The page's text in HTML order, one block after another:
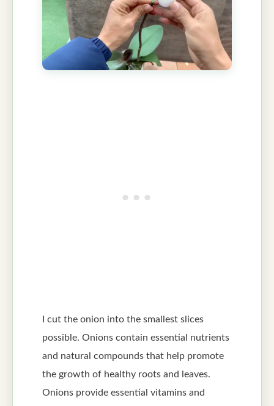
I cut the onion into the smallest slices
possible. Onions contain essential nutrients
and natural compounds that help promote
the growth of healthy roots and leaves.
Onions provide essential vitamins and